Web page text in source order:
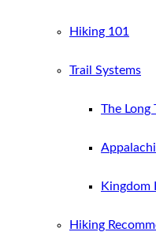
Hiking 101
Trail Systems
The Long
Kingdom
Hiking